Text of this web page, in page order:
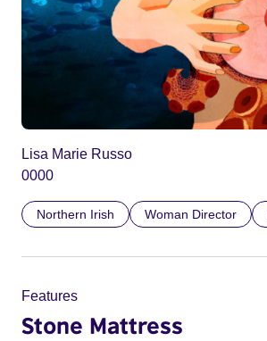
Lisa Marie Russo
0000
Northern Irish Woman Director
Features
Stone Mattress